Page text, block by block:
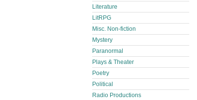
Literature
LitRPG
Misc. Non-fiction
Mystery
Paranormal
Plays & Theater
Poetry
Political
Radio Productions